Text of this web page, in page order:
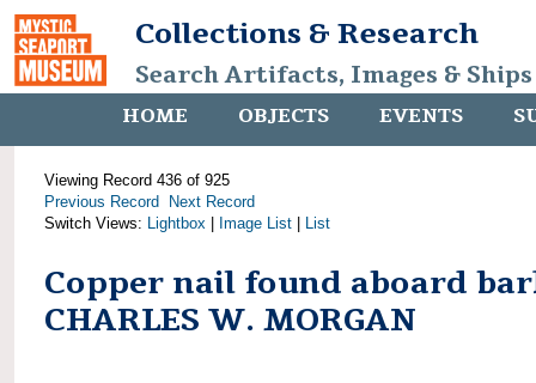
Collections & Research
Search Artifacts, Images &
HOME OBJECTS EVENTS
Viewing Record 436 of 925
Previous Record
Next Record
Switch Views: Lightbox Image List List
Copper nail found aboard
CHARLES W. MORGAN